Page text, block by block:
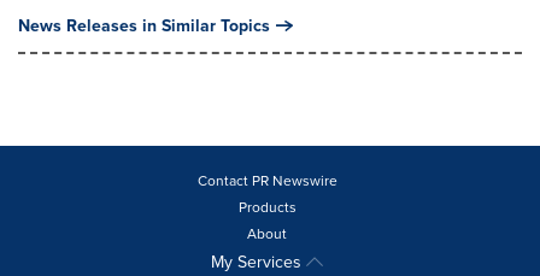
News Releases in Similar Topics
Contact PR Newswire
Products
About
My Services